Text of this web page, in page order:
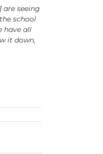
are seeing
school
have all
it down,